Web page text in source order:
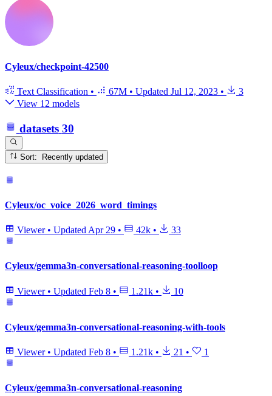
Cyleux/checkpoint-42500
Text Classification • 67M • Updated Jul 12, 2023 •
3
View 12 models
datasets 30
Sort: Recently updated
Cyleux/oc_voice_2026_word_timings
Viewer • Updated Apr 29 • 42k • 33
Cyleux/gemma3n-conversational-reasoning-toolloop
Viewer • Updated Feb 8 • 1.21k • 10
Cyleux/gemma3n-conversational-reasoning-with-tools
Viewer • Updated Feb 8 • 1.21k • 21 • 1
Cyleux/gemma3n-conversational-reasoning